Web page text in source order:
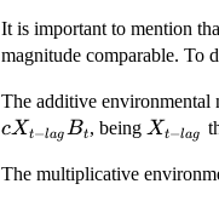
It is important to mention
magnitude comparable. To
The additive environmental
c
-
cXt−lagBt, beingX_{t
lag}
Xt−lag
The multiplicative